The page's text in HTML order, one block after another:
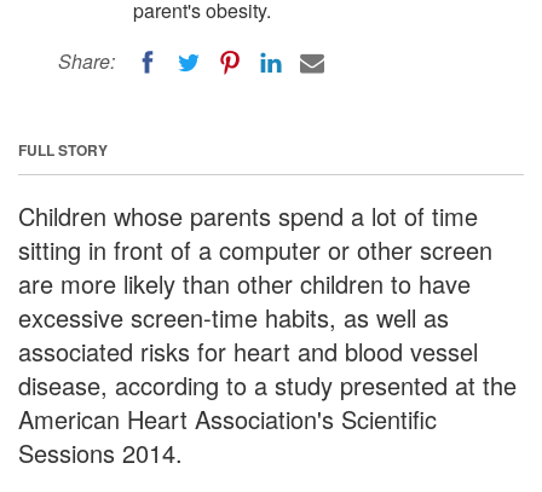
parent's obesity.
Share:
FULL STORY
Children whose parents spend a lot of time
sitting in front of a computer or other screen
are more likely than other children to have
excessive screen-time habits, as well as
associated risks for heart and blood vessel
disease, according to a study presented at the
American Heart Association's Scientific
Sessions 2014.